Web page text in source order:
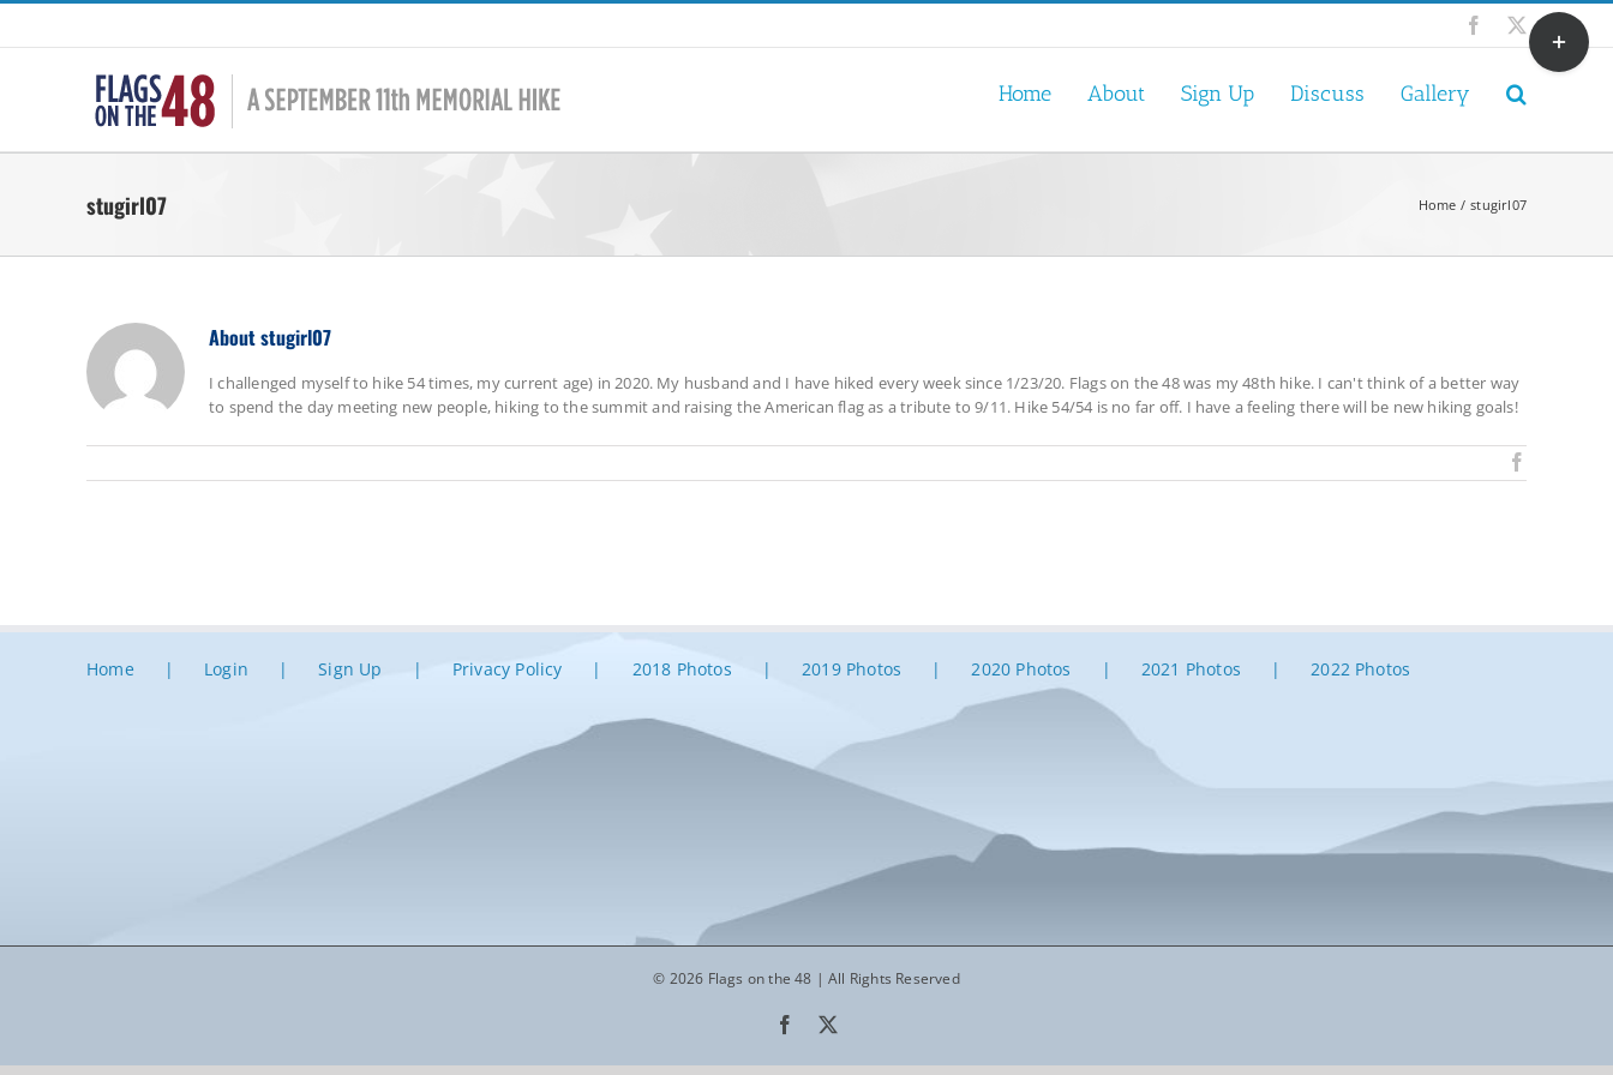
Skip
Facebook
X
Home About Sign Up Discuss Gallery
stugirl07 Home stugirl07
Aboutstugirl07
I challenged myself to hike 54 times, my current age) in 2020. My husband and I have hiked every week since 1/23/20. Flags on the 48 was my 48th hike. I can't think of a better way
to spend the day meeting new people, hiking to the summit and raising the American flag as a tribute to 9/11. Hike 54/54 is no far off. I have a feeling there will be new hiking goals!
Home Login Sign Up Privacy Policy 2018 Photos 2019 Photos 2020 Photos 2021 Photos 2022 Photos
© 2026 Flags on the 48 | All Rights Reserved
Facebook
Toggle
Sliding
Bar